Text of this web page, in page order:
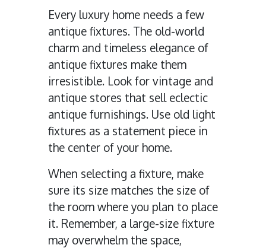
Every luxury home needs a few
antique fixtures. The old-world
charm and timeless elegance of
antique fixtures make them
irresistible. Look for vintage and
antique stores that sell eclectic
antique furnishings. Use old light
fixtures as a statement piece in
the center of your home.
When selecting a fixture, make
sure its size matches the size of
the room where you plan to place
it. Remember, a large-size fixture
may overwhelm the space,